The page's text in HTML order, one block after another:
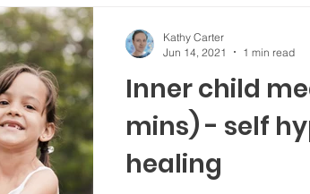
Inner child
mins) - self
healing
Kathy Carter
Jun 14, 2021
1 min read